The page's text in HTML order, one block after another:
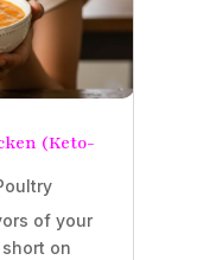
(Keto-
of your
on